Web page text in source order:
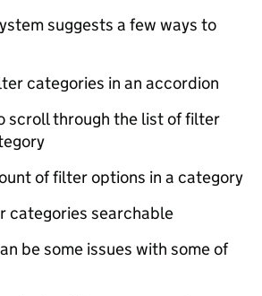
suggests a few ways to
categories in an accordion
scroll through the list of filter
of filter options in a category
categories searchable
be some issues with some of